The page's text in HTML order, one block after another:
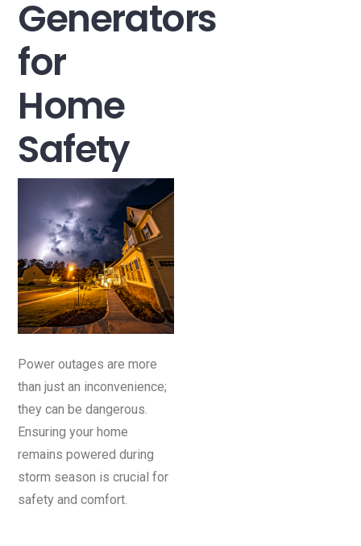
Generators
for
Home
Safety
Power outages are more
than just an inconvenience;
they can be dangerous.
Ensuring your home
remains powered during
storm season is crucial for
safety and comfort.